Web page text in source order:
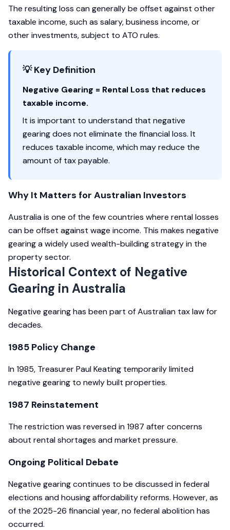
The resulting loss can generally be offset against other
taxable income, such as salary, business income, or
other investments, subject to ATO rules.
💡 Key Definition
Negative Gearing = Rental Loss that reduces
taxable income.
It is important to understand that negative
gearing does not eliminate the financial loss. It
reduces taxable income, which may reduce the
amount of tax payable.
Why It Matters for Australian Investors
Australia is one of the few countries where rental losses
can be offset against wage income. This makes negative
gearing a widely used wealth-building strategy in the
property sector.
Historical Context of Negative
Gearing in Australia
Negative gearing has been part of Australian tax law for
decades.
1985 Policy Change
In 1985, Treasurer Paul Keating temporarily limited
negative gearing to newly built properties.
1987 Reinstatement
The restriction was reversed in 1987 after concerns
about rental shortages and market pressure.
Ongoing Political Debate
Negative gearing continues to be discussed in federal
elections and housing affordability reforms. However, as
of the 2025-26 financial year, no federal abolition has
occurred.